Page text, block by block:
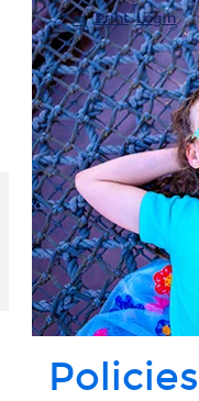
Print Login
Policies